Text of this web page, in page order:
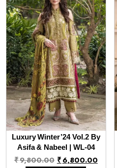
Luxury Winter’24 Vol.2 By
Asifa & Nabeel | WL-04
₹9,800.00 Original
₹6,800.00